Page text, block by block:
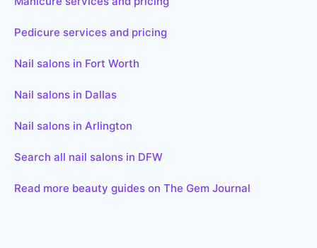
Pedicure services and pricing
Nail salons in Fort Worth
Nail salons in Dallas
Nail salons in Arlington
Search all nail salons in DFW
Read more beauty guides on The Gem Journal